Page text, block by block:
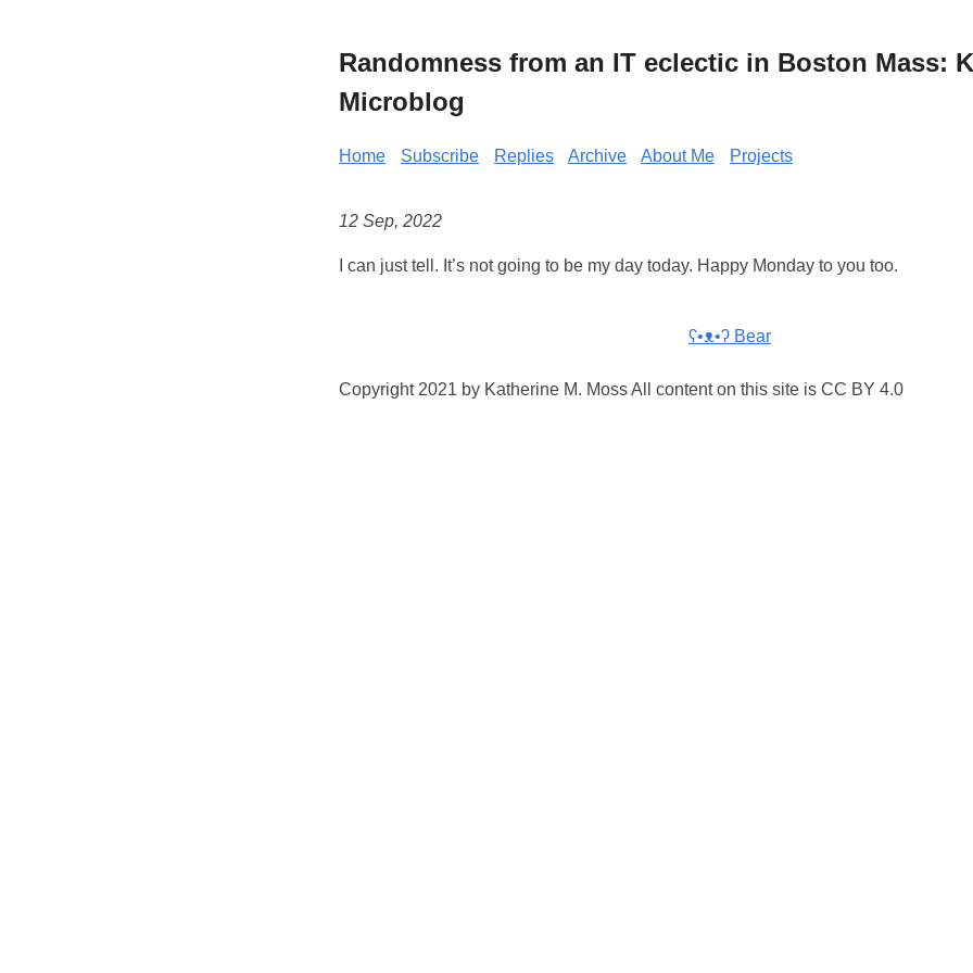
Randomness from an IT eclectic in Boston Mass:
Microblog
Home Subscribe Replies Archive About Me Projects
12 Sep, 2022
I can just tell. It’s not going to be my day today. Happy Monday to you too.
ʕ•ᴥ•ʔ Bear
Copyright 2021 by Katherine M. Moss All content on this site is CC BY 4.0